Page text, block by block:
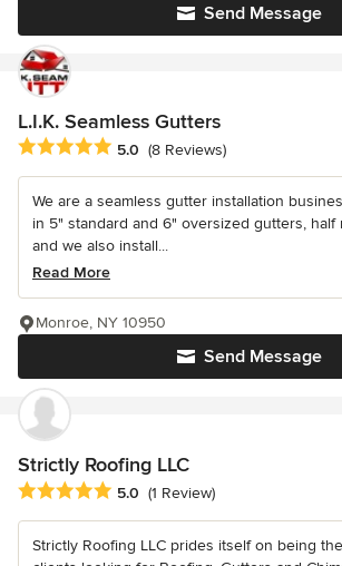
Send Message
L.I.K. Seamless Gutters
Average rating: 5 out of 5 stars
5.0 (8 Reviews)
We are a seamless gutter installation
in 5" standard and 6" oversized gutters, half
and we also install...
Read More
Send Message
Monroe, NY 10950
Strictly Roofing LLC
Average rating: 5 out of 5 stars
5.0 (1 Review)
Strictly Roofing LLC prides itself on being